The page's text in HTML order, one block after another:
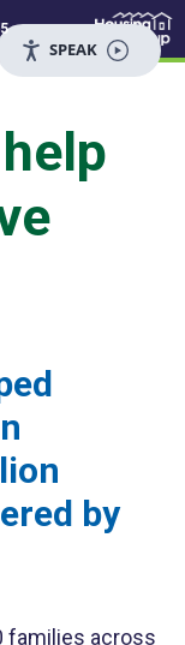
by
families across
SPEAK